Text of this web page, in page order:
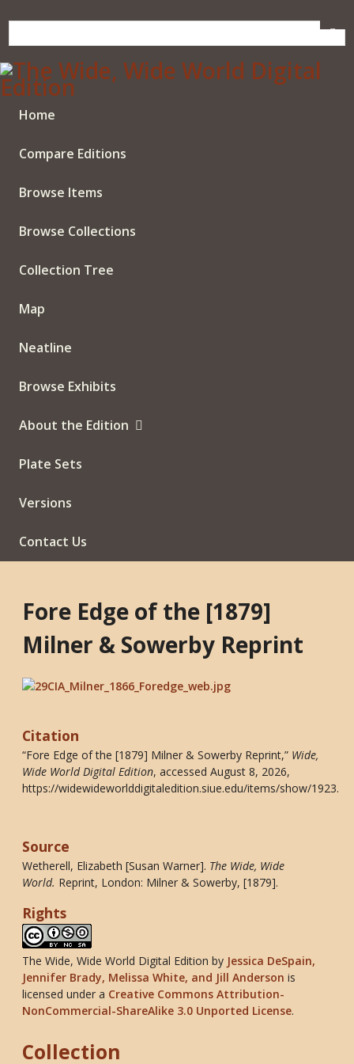
to
Home
Compare Editions
Browse Items
Browse Collections
Collection Tree
Map
Neatline
Browse Exhibits
About the Edition
Plate Sets
Versions
Contact Us
Fore Edge of the [1879]
Milner & Sowerby Reprint
Citation
“Fore Edge of the [1879] Milner & Sowerby Reprint,” Wide,
Wide World Digital Edition, accessed August 8, 2026,
https://widewideworlddigitaledition.siue.edu/items/show/1923.
Source
Wetherell, Elizabeth [Susan Warner]. The Wide, Wide
World. Reprint, London: Milner & Sowerby, [1879].
Rights
The Wide, Wide World Digital Edition by Jessica DeSpain,
Jennifer Brady, Melissa White, and Jill Anderson is
licensed under a Creative Commons Attribution-
NonCommercial-ShareAlike 3.0 Unported License.
Collection